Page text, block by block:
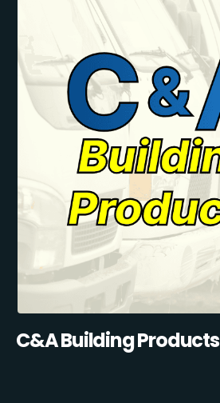
C&A Building Products